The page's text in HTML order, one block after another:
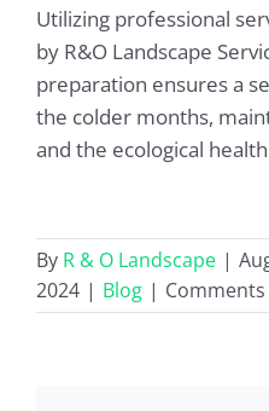
Utilizing professional
by R&O Landscape
preparation ensures a
the colder months,
and the ecological
By R & O Landscape |
2024 | Blog |